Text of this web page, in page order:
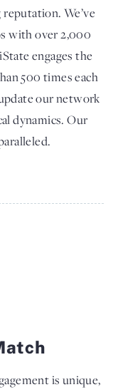
We’ve
with over 2,000
engages the
500 times each
our network
dynamics. Our
is unique,